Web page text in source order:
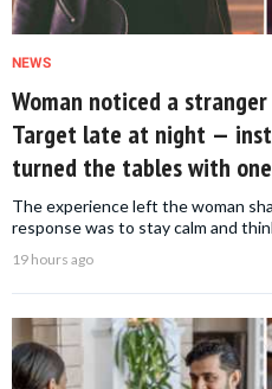
NEWS
Woman noticed a
Target late at night —
turned the tables with
The experience left the woman
response was to stay calm and
19 hours ago